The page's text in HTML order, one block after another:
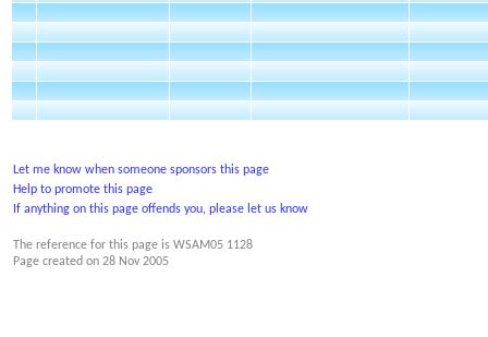
Let me know when someone sponsors this page
Help to promote this page
If anything on this page offends you, please let us know
The reference for this page is WSAM05 1128
Page created on 28 Nov 2005